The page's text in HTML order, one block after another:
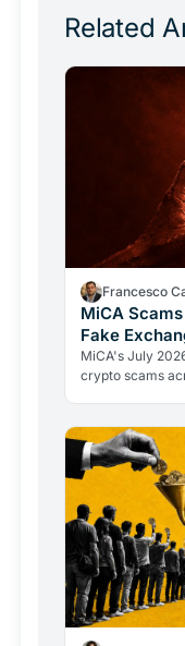
Related
Francesco
MiCA
Fake
Transfers
MiCA's July
crypto scams